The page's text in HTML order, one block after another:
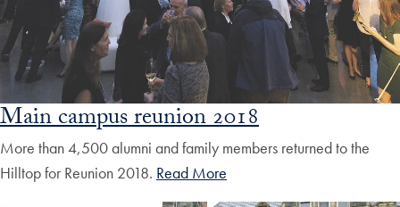
Main campus reunion 2018
More than 4,500 alumni and family members returned to the
Hilltop for Reunion 2018. Read More